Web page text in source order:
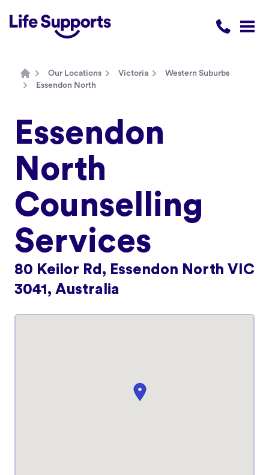
Life Supports Counselling
Call 1300
Home
Our Locations Victoria
Western Suburbs
Essendon North
Essendon
North
Counselling
Services
80 Keilor Rd, Essendon North VIC
3041, Australia